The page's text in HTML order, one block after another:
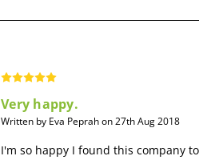
Very happy.
Written by Eva Peprah on 27th Aug 2018
I'm so happy I found this company